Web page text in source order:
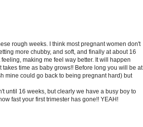
rough weeks. I think most pregnant women don't
more chubby, and soft, and finally at about 16
making me feel way better. It will happen
time as baby grows!! Before long you will be at
mine could go back to being pregnant hard) but
until 16 weeks, but clearly we have a busy boy to
fast your first trimester has gone!! YEAH!